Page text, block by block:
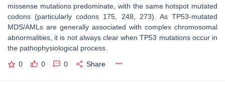
missense mutations predominate, with the same hotspot mutated
codons (particularly codons 175, 248, 273). As TP53-mutated
MDS/AMLs are generally associated with complex chromosomal
abnormalities, it is not always clear when TP53 mutations occur in
the pathophysiological process.
0 0 0 Share